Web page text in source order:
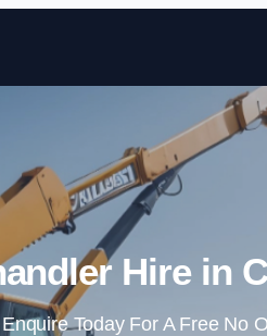
Hire in
Enquire Today For A Free No